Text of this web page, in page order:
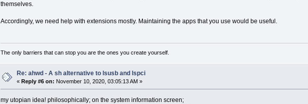
themselves.
Accordingly, we need help with extensions mostly. Maintaining the apps that you use would be useful.
The only barriers that can stop you are the ones you create yourself.
Re: ahwd - A sh alternative to lsusb and lspci
«Reply #6 on: November 10, 2020, 03:05:13 AM »
my utopian idea! philosophically; on the system information screen;